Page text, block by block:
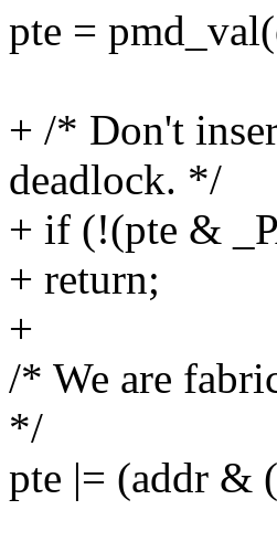
pte =
+ /* Don't
deadlock. */
+ if (!(pte &
+ return;
+
/* We are
*/
pte |= (addr &